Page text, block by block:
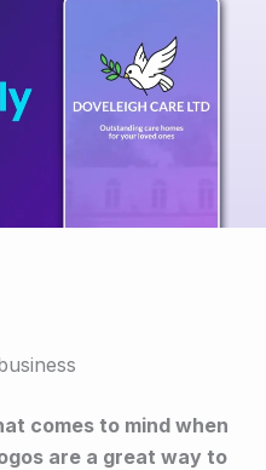
comes to mind when
are a great way to